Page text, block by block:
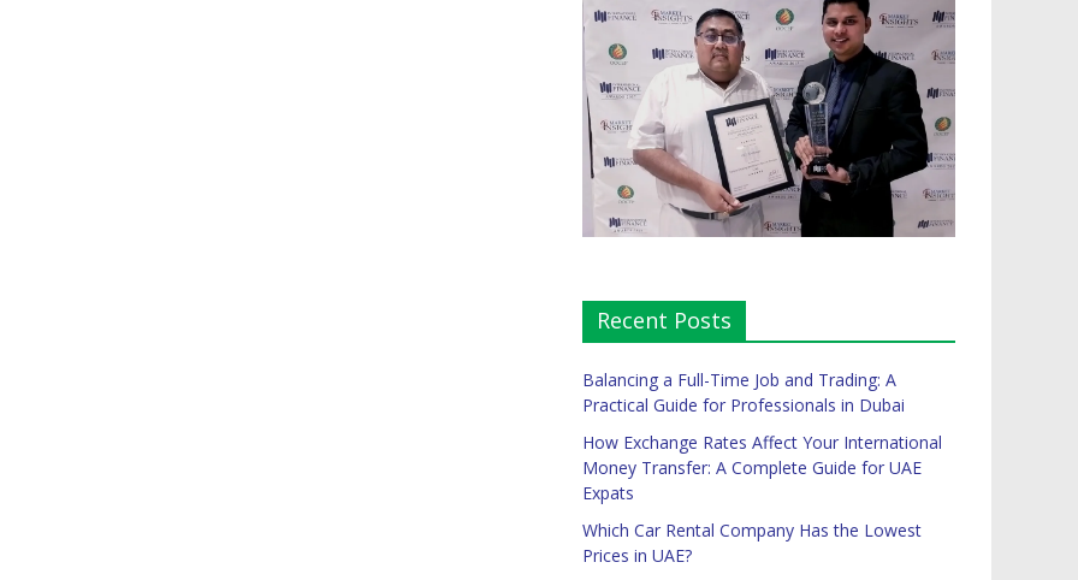
Recent Posts
Balancing a Full-Time Job and Trading: A
Practical Guide for Professionals in Dubai
How Exchange Rates Affect Your International
Money Transfer: A Complete Guide for UAE
Expats
Which Car Rental Company Has the Lowest
Prices in UAE?